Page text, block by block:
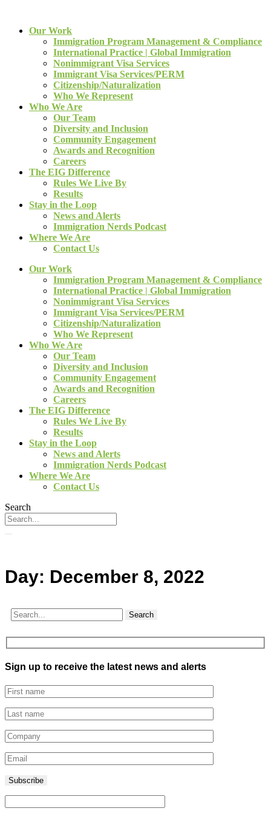
Our Work
Immigration Program Management & Compliance
International Practice | Global Immigration
Nonimmigrant Visa Services
Immigrant Visa Services/PERM
Citizenship/Naturalization
Who We Represent
Who We Are
Our Team
Diversity and Inclusion
Community Engagement
Awards and Recognition
Careers
The EIG Difference
Rules We Live By
Results
Stay in the Loop
News and Alerts
Immigration Nerds Podcast
Where We Are
Contact Us
Our Work
Immigration Program Management & Compliance
International Practice | Global Immigration
Nonimmigrant Visa Services
Immigrant Visa Services/PERM
Citizenship/Naturalization
Who We Represent
Who We Are
Our Team
Diversity and Inclusion
Community Engagement
Awards and Recognition
Careers
The EIG Difference
Rules We Live By
Results
Stay in the Loop
News and Alerts
Immigration Nerds Podcast
Where We Are
Contact Us
Search
Day: December 8, 2022
Search
Sign up to receive the latest news and alerts